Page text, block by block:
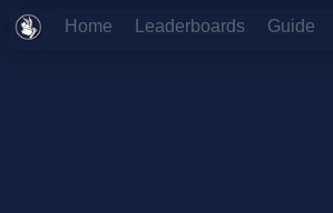
Home Leaderboards Guide